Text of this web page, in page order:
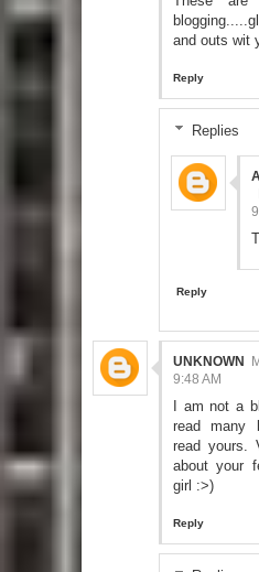
and outs wit
Reply
Replies
Reply
UNKNOWN
9:48 AM
I am not a
read many
read yours.
about your
girl :>)
Reply